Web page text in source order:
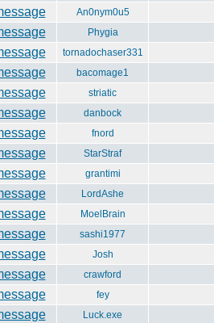
An0nym0u5
Phygia
tornadochaser331
bacomage1
striatic
danbock
fnord
StarStraf
grantimi
LordAshe
MoelBrain
sashi1977
Josh
crawford
fey
Luck.exe